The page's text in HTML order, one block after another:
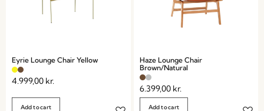
Eyrie Lounge Chair Yellow
4.999,00 kr.
Add to cart
Haze Lounge Chair
Brown/Natural
6.399,00 kr.
Add to cart